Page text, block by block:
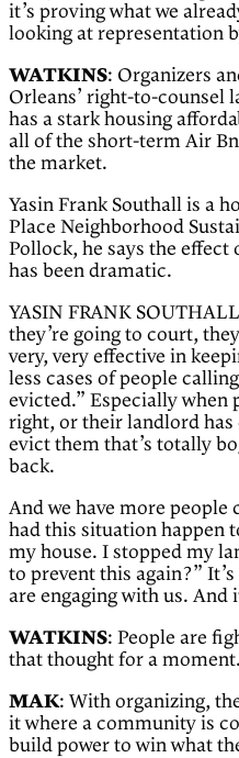
it’s proving what we
looking at representation
WATKINS: Organizers
Orleans’ right-to-counsel
has a stark housing
all of the short-term Air
the market.
Yasin Frank Southall is a
Place Neighborhood
Pollock, he says the
has been dramatic.
YASIN FRANK
they’re going to court,
very, very effective in
less cases of people
evicted.” Especially when
right, or their landlord has
evict them that’s totally
back.
And we have more people
had this situation happen
my house. I stopped my
to prevent this again?”
are engaging with us. And
WATKINS: People are
that thought for a moment.
MAK: With organizing,
it where a community is
build power to win what